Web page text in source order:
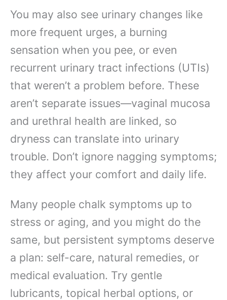
You may also see urinary changes like
more frequent urges, a burning
sensation when you pee, or even
recurrent urinary tract infections (UTIs)
that weren’t a problem before. These
aren’t separate issues—vaginal mucosa
and urethral health are linked, so
dryness can translate into urinary
trouble. Don’t ignore nagging symptoms;
they affect your comfort and daily life.
Many people chalk symptoms up to
stress or aging, and you might do the
same, but persistent symptoms deserve
a plan: self-care, natural remedies, or
medical evaluation. Try gentle
lubricants, topical herbal options, or